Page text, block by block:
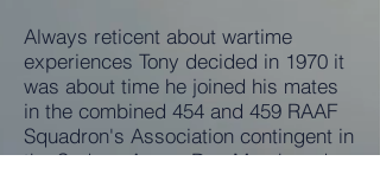
Always reticent about wartime
experiences Tony decided in 1970 it
was about time he joined his mates
in the combined 454 and 459 RAAF
Squadron's Association contingent in
the Sydney Anzac Day March and